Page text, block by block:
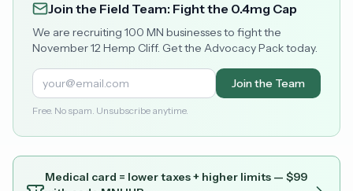
Join the Field Team: Fight the 0.4mg Cap
We are recruiting 100 MN businesses to fight the
November 12 Hemp Cliff. Get the Advocacy Pack today.
Join the Team
Free. No spam. Unsubscribe anytime.
Medical card = lower taxes + higher limits — $99